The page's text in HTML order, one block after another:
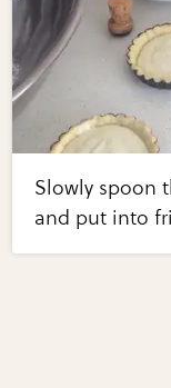
Slowly spoon
and put into